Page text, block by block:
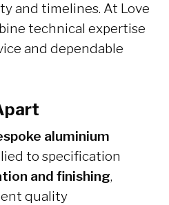
and timelines. At Love
technical expertise
and dependable
aluminium
to specification
and finishing,
quality